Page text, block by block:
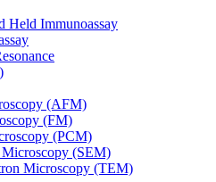
Held Immunoassay
(AFM)
(FM)
(PCM)
(SEM)
Microscopy (TEM)